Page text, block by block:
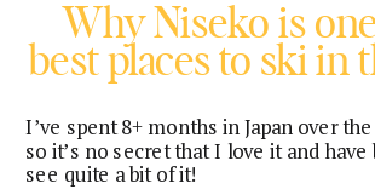
Why Niseko is
best places to ski in
I’ve spent 8+ months in Japan over
so it’s no secret that I love it and have
see quite a bit of it!